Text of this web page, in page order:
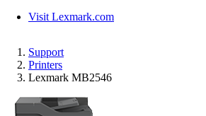
Visit Lexmark.com
Support
Printers
Lexmark MB2546